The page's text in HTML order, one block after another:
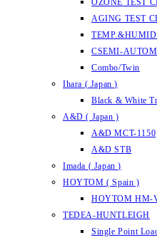
OZONE TEST
AGING TEST
CSEMI-
Combo/Twin
Ihara ( Japan )
Black & White
A&D ( Japan )
A&D MCT-1150
A&D STB
Imada ( Japan )
HOYTOM ( Spain )
HOYTOM HM-
TEDEA-HUNTLEIGH
Single Point